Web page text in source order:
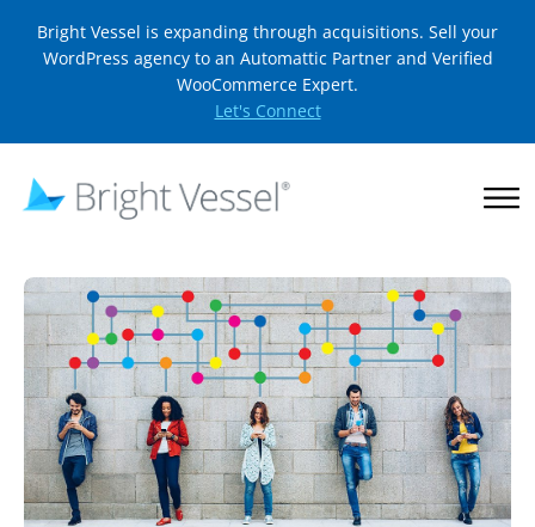
Bright Vessel is expanding through acquisitions. Sell your
WordPress agency to an Automattic Partner and Verified
WooCommerce Expert.
Let's Connect